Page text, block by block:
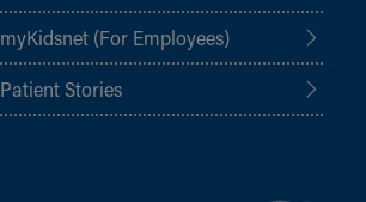
myKidsnet (For Employees)
Patient Stories